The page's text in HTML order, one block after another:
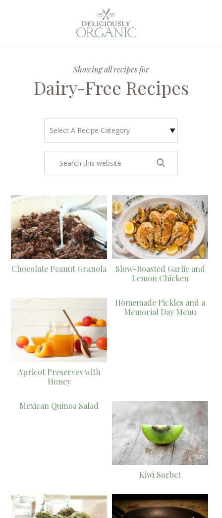
Showing all recipes for
Dairy-Free Recipes
Chocolate Peanut Granola
Slow-Roasted Garlic and
Lemon Chicken
Apricot Preserves with
Honey
Homemade Pickles and a
Memorial Day Menu
Mexican Quinoa Salad
Kiwi Sorbet